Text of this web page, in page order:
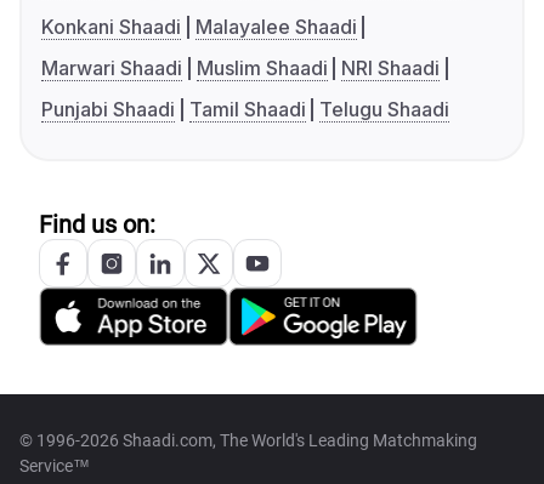
Konkani Shaadi
Malayalee Shaadi
Marwari Shaadi
Muslim Shaadi
NRI Shaadi
Punjabi Shaadi
Tamil Shaadi Telugu Shaadi
Find us on:
© 1996-2026 Shaadi.com, The World's Leading Matchmaking
Service™